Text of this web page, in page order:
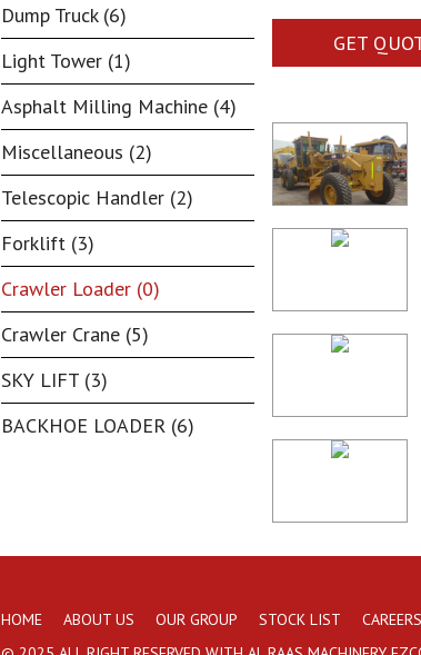
Dump Truck (6)
Light Tower (1)
Asphalt Milling Machine (4)
Miscellaneous (2)
Telescopic Handler (2)
Forklift (3)
Crawler Loader (0)
Crawler Crane (5)
SKY LIFT (3)
BACKHOE LOADER (6)
GET
HOME ABOUT US OUR GROUP STOCK LIST CAREERS